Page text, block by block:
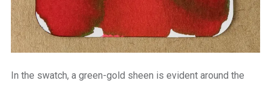
In the swatch, a green-gold sheen is evident around the